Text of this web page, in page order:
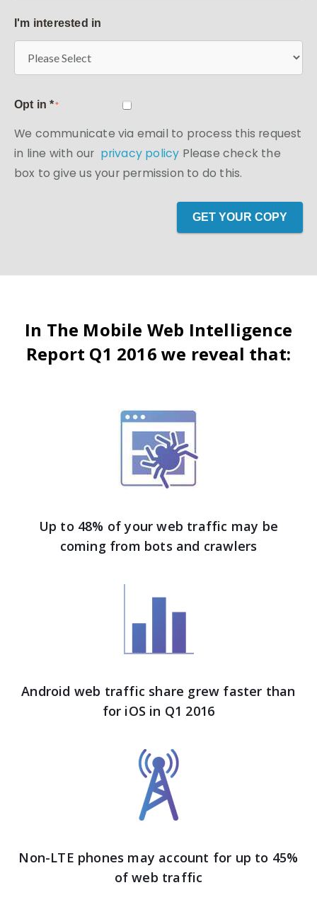
I'm interested in
Opt in **
We communicate via email to process this request
in line with our privacy policy Please check the
box to give us your permission to do this.
In The Mobile Web Intelligence
Report Q1 2016 we reveal that:
Up to 48% of your web traffic may be
coming from bots and crawlers
Android web traffic share grew faster than
for iOS in Q1 2016
Non-LTE phones may account for up to 45%
of web traffic